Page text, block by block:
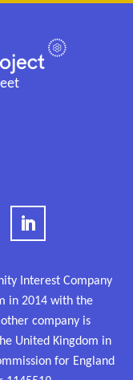
Interest Company
in 2014 with the
company is
United Kingdom in
for England